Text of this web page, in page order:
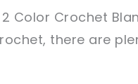
2 Color Crochet
there are